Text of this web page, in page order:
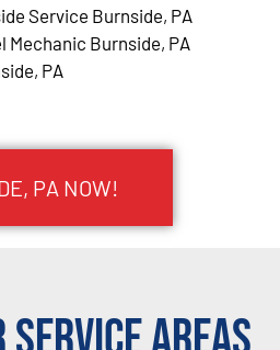
Service Burnside, PA
Mechanic Burnside, PA
PA
PA NOW!